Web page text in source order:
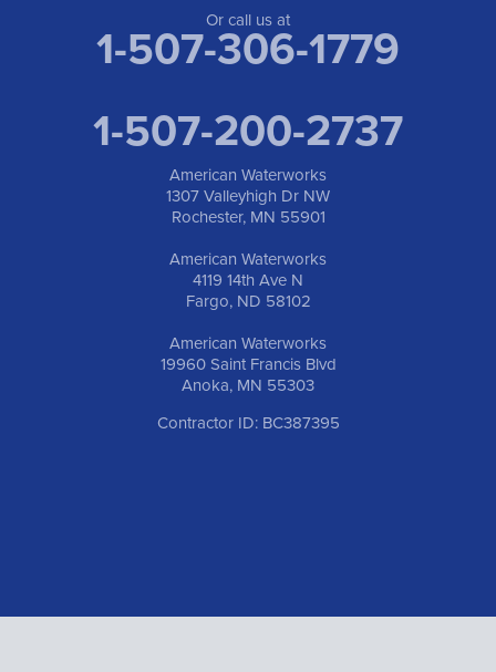
Or call us at
1-507-306-1779
1-507-200-2737
American Waterworks
1307 Valleyhigh Dr NW
Rochester, MN 55901
American Waterworks
4119 14th Ave N
Fargo, ND 58102
American Waterworks
19960 Saint Francis Blvd
Anoka, MN 55303
Contractor ID: BC387395